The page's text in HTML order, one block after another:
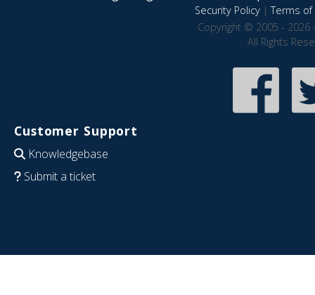
Security Policy|Terms of
Copyright © 2005 - 2026
All Rights
Customer Support
Knowledgebase
Submit a ticket